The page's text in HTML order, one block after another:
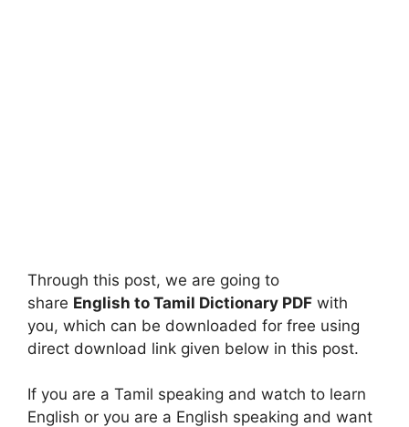
Through this post, we are going to
share English to Tamil Dictionary PDF with
you, which can be downloaded for free using
direct download link given below in this post.
If you are a Tamil speaking and watch to learn
English or you are a English speaking and want